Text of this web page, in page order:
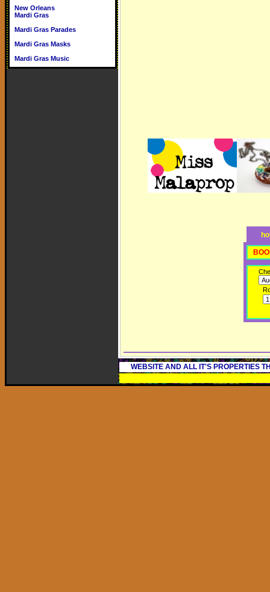
New Orleans
Mardi Gras
Mardi Gras Parades
Mardi Gras Masks
Mardi Gras Music
WEBSITE AND ALL IT'S PROPERTIES